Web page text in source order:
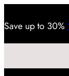
Save up to 30%